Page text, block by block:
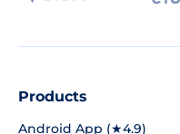
Products
Android App (★4.9)